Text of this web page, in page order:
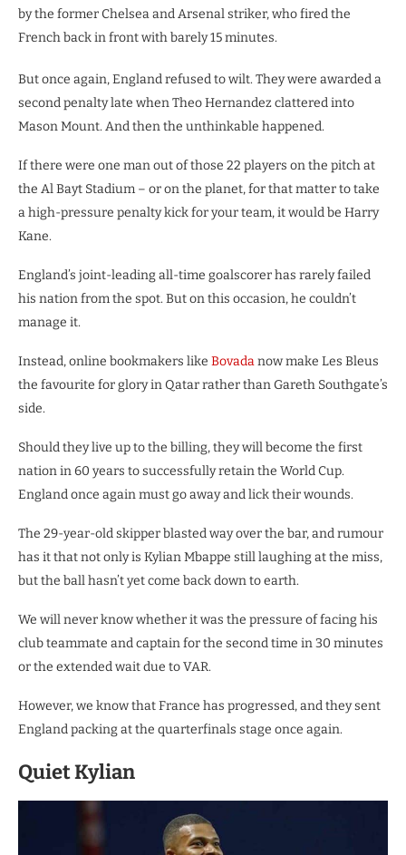
by the former Chelsea and Arsenal striker, who fired the
French back in front with barely 15 minutes.
But once again, England refused to wilt. They were awarded a
second penalty late when Theo Hernandez clattered into
Mason Mount. And then the unthinkable happened.
If there were one man out of those 22 players on the pitch at
the Al Bayt Stadium – or on the planet, for that matter to take
a high-pressure penalty kick for your team, it would be Harry
Kane.
England’s joint-leading all-time goalscorer has rarely failed
his nation from the spot. But on this occasion, he couldn’t
manage it.
Instead, online bookmakers like Bovadanow make Les Bleus
the favourite for glory in Qatar rather than Gareth Southgate’s
side.
Should they live up to the billing, they will become the first
nation in 60 years to successfully retain the World Cup.
England once again must go away and lick their wounds.
The 29-year-old skipper blasted way over the bar, and rumour
has it that not only is Kylian Mbappe still laughing at the miss,
but the ball hasn’t yet come back down to earth.
We will never know whether it was the pressure of facing his
club teammate and captain for the second time in 30 minutes
or the extended wait due to VAR.
However, we know that France has progressed, and they sent
England packing at the quarterfinals stage once again.
Quiet Kylian